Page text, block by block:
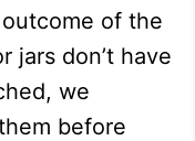
of the
jars don’t have
we
before